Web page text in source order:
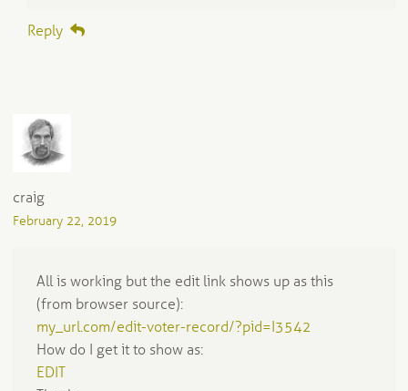
Reply
craig
February 22, 2019
All is working but the edit link shows up as this
(from browser source):
my_url.com/edit-voter-record/?pid=I3542
How do I get it to show as:
EDIT